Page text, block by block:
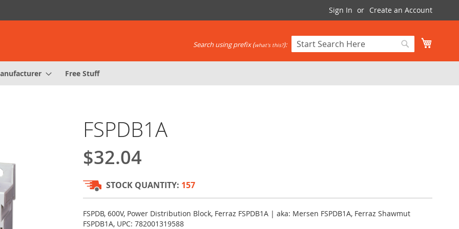
Sign In Create an Account
Search
Search using prefix (what's this?):
Free Stuff
FSPDB1A
$32.04
STOCK QUANTITY: 157
FSPDB, 600V, Power Distribution Block, Ferraz FSPDB1A | aka: Mersen FSPDB1A, Ferraz Shawmut
FSPDB1A, UPC: 782001319588